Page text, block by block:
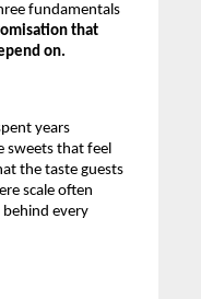
fundamentals
that
on.
years
sweets that feel
the taste guests
scale often
every